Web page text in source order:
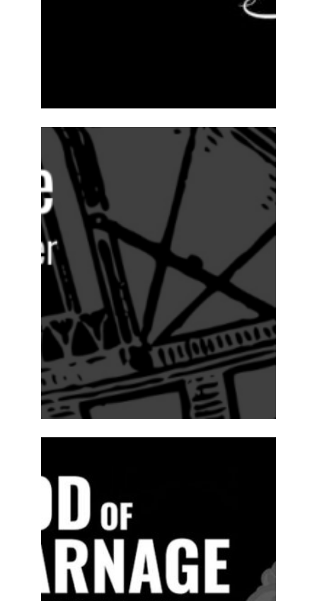
2024-25 PREVIOUS
PRODUCTIONS SEASON 15
ABOUT
2024-25
PRODUCTIONS SEASON 15